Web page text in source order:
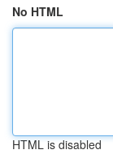
No HTML
HTML is disabled